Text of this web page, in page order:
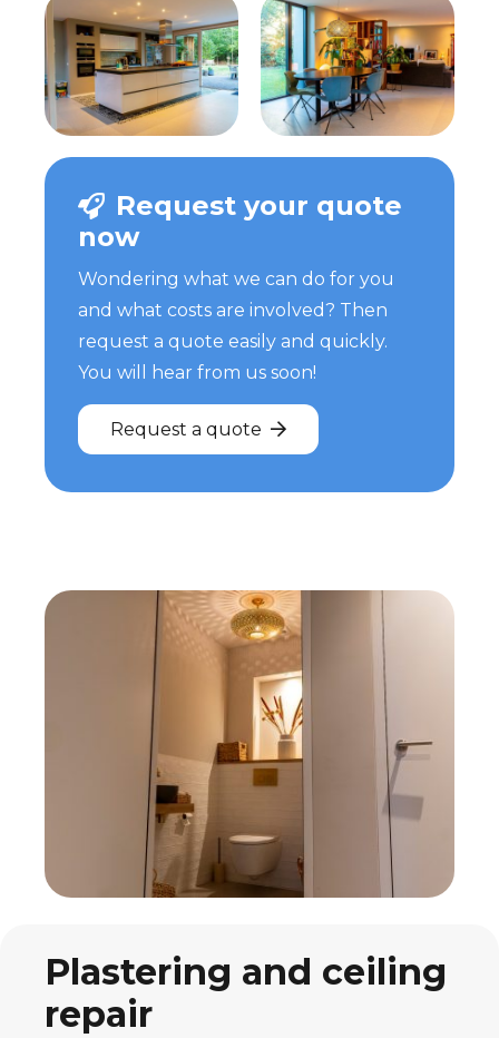
Request your quote
now
Wondering what we can do for you
and what costs are involved? Then
request a quote easily and quickly.
You will hear from us soon!
Request a quote
Plastering and ceiling
repair